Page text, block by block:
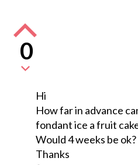
0
Hi
How far in advance
fondant ice a fruit
Would 4 weeks be ok?
Thanks